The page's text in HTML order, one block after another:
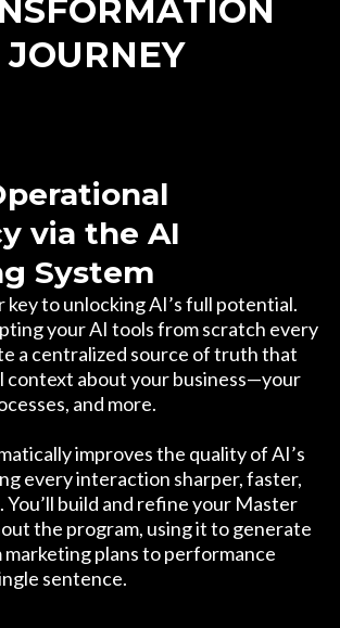
JOURNEY
via the AI
System
key to unlocking AI’s full potential.
your AI tools from scratch every
a centralized source of truth that
context about your business—your
and more.
improves the quality of AI’s
every interaction sharper, faster,
You’ll build and refine your Master
the program, using it to generate
plans to performance
sentence.